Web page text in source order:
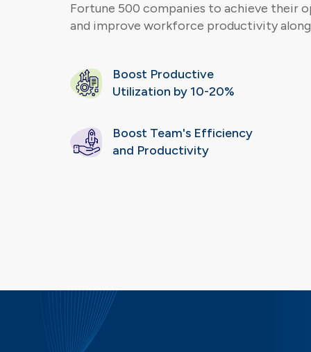
Fortune 500 companies to achieve their
and improve workforce productivity
Boost Productive
Utilization by 10-20%
Boost Team's Efficiency
and Productivity